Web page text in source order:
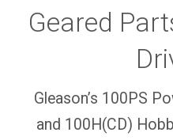
Geared
Gleason’s 100PS
and 100H(CD)